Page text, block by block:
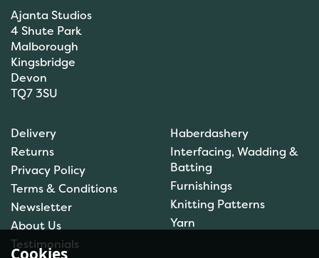
Colour: 09072: 10m
(1)
£1.00
Ajanta Studios
4 Shute Park
Malborough
Kingsbridge
Devon
TQ7 3SU
Delivery
Returns
Privacy Policy
Terms & Conditions
Newsletter
About Us
Testimonials
Haberdashery
Interfacing, Wadding &
Batting
Furnishings
Knitting Patterns
Yarn
Cookies